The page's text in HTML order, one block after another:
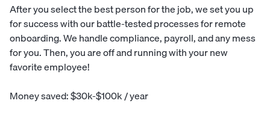
After you select the best person for the job, we set you up
for success with our battle-tested processes for remote
onboarding. We handle compliance, payroll, and any mess
for you. Then, you are off and running with your new
favorite employee!
Money saved: $30k-$100k / year